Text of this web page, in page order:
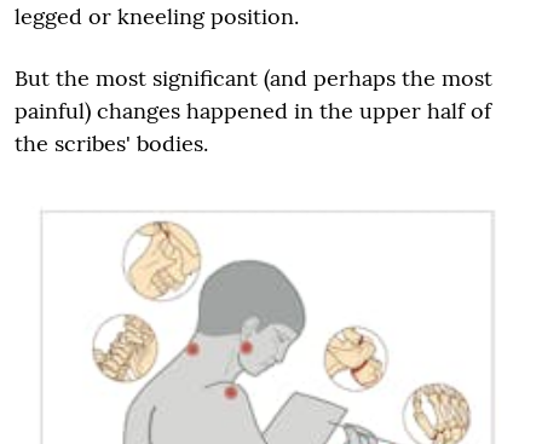
legged or kneeling position.
But the most significant (and perhaps the most
painful) changes happened in the upper half of
the scribes' bodies.